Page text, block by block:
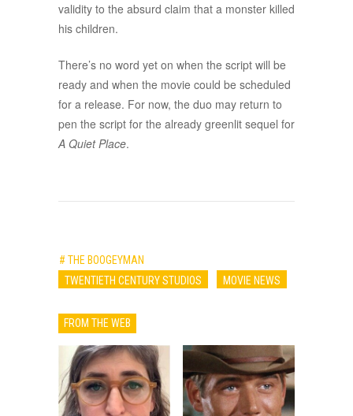
validity to the absurd claim that a monster killed
his children.
There’s no word yet on when the script will be
ready and when the movie could be scheduled
for a release. For now, the duo may return to
pen the script for the already greenlit sequel for
A Quiet Place.
# THE BOOGEYMAN
TWENTIETH CENTURY STUDIOS
MOVIE NEWS
FROM THE WEB